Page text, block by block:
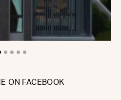
ON FACEBOOK